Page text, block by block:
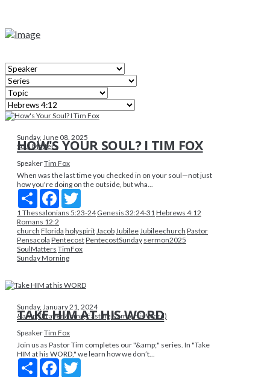
Sunday, June 08, 2025
Soul Matters
HOW'S YOUR SOUL? I TIM FOX
SpeakerTim Fox
When was the last time you checked in on your soul—not just
how you're doing on the outside, but wha...
Share Facebook
1 Thessalonians 5:23-24 Genesis 32:24-31Hebrews 4:12
Romans 12:2
church Florida holyspiritJacobJubileeJubileechurch Pastor
Pensacola PentecostPentecostSunday sermon2025
SoulMatters TimFox
Sunday Morning
Sunday, January 21, 2024
&amp; (Prayer &amp; Fasting &amp; His Word)
TAKE HIM AT HIS WORD
SpeakerTim Fox
Join us as Pastor Tim completes our "&amp;" series. In "Take
HIM at his WORD," we learn how we don’t...
Share Facebook